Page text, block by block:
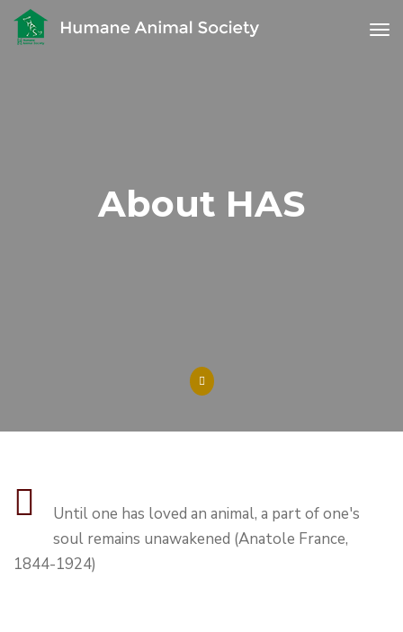
About HAS
Until one has loved an animal, a part of one's
soul remains unawakened (Anatole France,
1844-1924)